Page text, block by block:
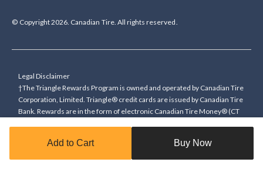
Add to Cart Buy Now
© Copyright 2026. Canadian Tire. All rights reserved.
Legal Disclaimer
†The Triangle Rewards Program is owned and operated by Canadian Tire
Corporation, Limited. Triangle® credit cards are issued by Canadian Tire
Bank. Rewards are in the form of electronic Canadian Tire Money® (CT
purchase or pay with a Triangle credit card. You cannot collect paper
Canadian Tire Money on bonus offers. Any bonus multiplier is based on